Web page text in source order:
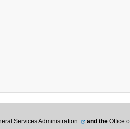
Services Administration and the Office